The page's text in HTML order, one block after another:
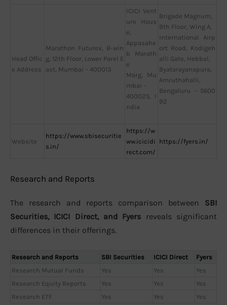
Head Offic
e Address
Marathon Futurex, B-win
g, 12th Floor, Lower Parel E
ast, Mumbai – 400013
ICICI Vent
ure Hous
e,
Appasahe
b Marath
e
Marg, Mu
mbai –
400025, I
ndia
Brigade Magnum,
9th Floor, Wing A,
International Airp
ort Road, Kodigeh
alli Gate, Hebbal,
Byatarayanapura,
Amruthahalli,
Bengaluru – 5600
92
Website
https://www.sbisecuritie
s.in/
https://w
ww.icicidi
rect.com/
https://fyers.in/
Research and Reports
The research and reports comparison between SBI
Securities, ICICI Direct, and Fyers reveals significant
differences in their offerings.
Research and Reports SBI Securities ICICI Direct
Fyers
Research Mutual Funds
Yes Yes
Yes
Research Equity Reports
Yes Yes
Yes
Research ETF
Yes Yes
Yes